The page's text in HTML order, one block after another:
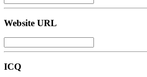
Website URL
ICQ